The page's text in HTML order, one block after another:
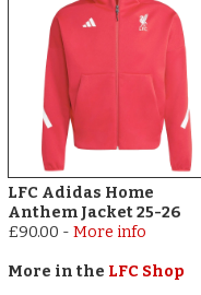
LFC Adidas Home
Anthem Jacket 25-26
£90.00 -More info
More in the LFC Shop